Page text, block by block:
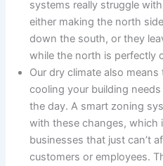
systems really struggle
either making the north
down the south, or they
while the north is perfectly
Our dry climate also
cooling your building
the day. A smart zoning
with these changes, which
businesses that just can’t
customers or employees.